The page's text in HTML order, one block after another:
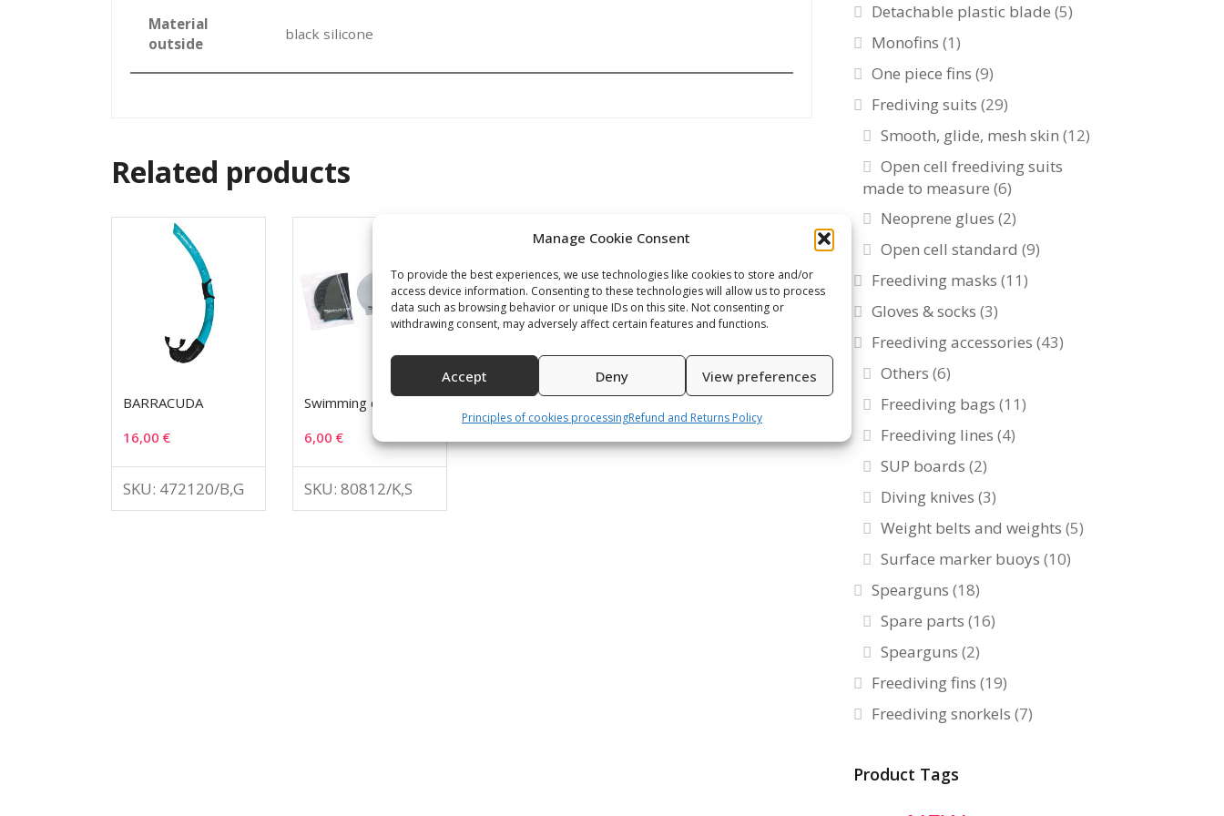
Manage Cookie Consent
To provide the best experiences, we use technologies like cookies to store and/or
access device information. Consenting to these technologies will allow us to process
data such as browsing behavior or unique IDs on this site. Not consenting or
withdrawing consent, may adversely affect certain features and functions.
Accept Deny View preferences
Principles of cookies processingRefund and Returns Policy
Material
outside
black silicone
Related products
BARRACUDA
16,00 €
SKU: 472120/B,G
Swimming cap
6,00€
SKU: 80812/K,S
Detachable plastic blade (5)
Monofins (1)
One piece fins (9)
Frediving suits (29)
Smooth, glide, mesh skin (12)
Open cell freediving suits
made to measure (6)
Neoprene glues (2)
Open cell standard (9)
Freediving masks (11)
Gloves & socks (3)
Freediving accessories (43)
Others (6)
Freediving bags (11)
Freediving lines (4)
SUP boards (2)
Diving knives (3)
Weight belts and weights (5)
Surface marker buoys (10)
Spearguns (18)
Spare parts (16)
Spearguns (2)
Freediving fins (19)
Freediving snorkels (7)
Product Tags